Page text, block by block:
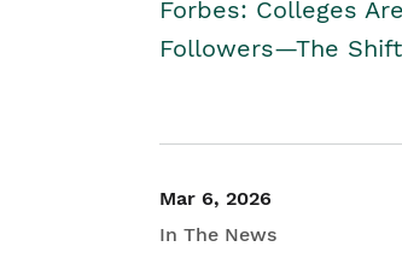
Forbes: Colleges
Followers—The Shift
Mar 6, 2026
In The News